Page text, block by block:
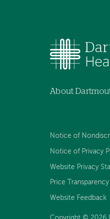
About
Notice of
Notice of Privacy
Website Privacy
Price Transparency
Website Feedback